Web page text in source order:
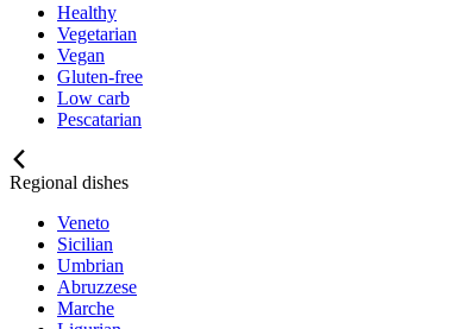
Healthy
Vegetarian
Vegan
Gluten-free
Low carb
Pescatarian
Regional dishes
Veneto
Sicilian
Umbrian
Abruzzese
Marche